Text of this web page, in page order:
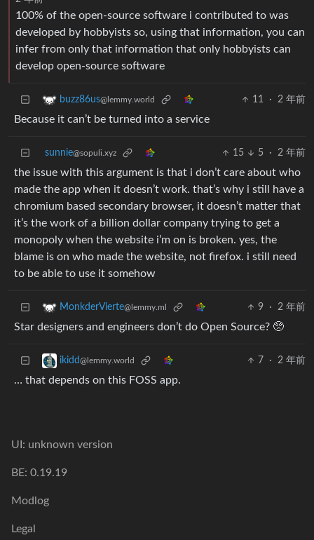
100% of the open-source software i contributed to was
developed by hobbyists so, using that information, you can
infer from only that information that only hobbyists can
develop open-source software
buzz86us@lemmy.world 11 · 2 年前
Because it can’t be turned into a service
sunnie@sopuli.xyz 15 5 · 2 年前
the issue with this argument is that i don’t care about who
made the app when it doesn’t work. that’s why i still have a
chromium based secondary browser, it doesn’t matter that
it’s the work of a billion dollar company trying to get a
monopoly when the website i’m on is broken. yes, the
blame is on who made the website, not firefox. i still need
to be able to use it somehow
MonkderVierte@lemmy.ml 9 · 2 年前
Star designers and engineers don’t do Open Source? 🥺
ikidd@lemmy.world 7 · 2 年前
… that depends on this FOSS app.
UI: unknown version
BE: 0.19.19
Modlog
Legal